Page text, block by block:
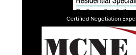
Certified Negotiation